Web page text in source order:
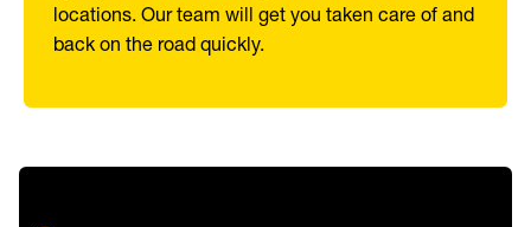
locations. Our team will get you taken care of and
back on the road quickly.